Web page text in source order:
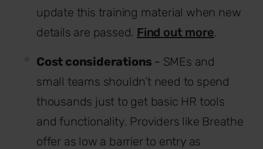
update this training material when new
details are passed. Find out more.
Cost considerations - SMEs and
small teams shouldn’t need to spend
thousands just to get basic HR tools
and functionality. Providers like Breathe
offer as low a barrier to entry as